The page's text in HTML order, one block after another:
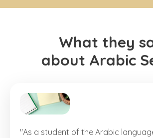
What they
about Arabic
"As a student of the Arabic